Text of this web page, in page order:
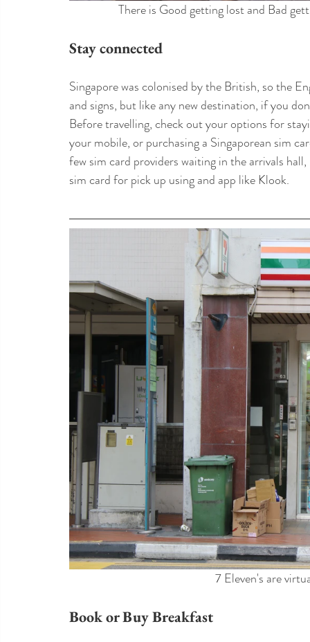
There is Good getting lost and Bad
Stay connected
Singapore was colonised by the British, so the
and signs, but like any new destination, if you
Before travelling, check out your options for
your mobile, or purchasing a Singaporean sim
few sim card providers waiting in the arrivals
sim card for pick up using and app like Klook.
7 Eleven's are
Book or Buy Breakfast